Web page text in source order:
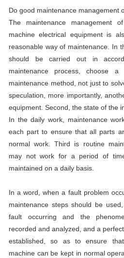
Do good maintenance management
The maintenance management
machine electrical equipment is
reasonable way of maintenance. In
should be carried out in
maintenance process, choose a
maintenance method, not just to
speculation, more importantly,
equipment. Second, the state of the
In the daily work, maintenance
each part to ensure that all parts
normal work. Third is routine
may not work for a period of
maintained on a daily basis.
In a word, when a fault problem
maintenance steps should be
fault occurring and the
recorded and analyzed, and a
established, so as to ensure
machine can be kept in normal